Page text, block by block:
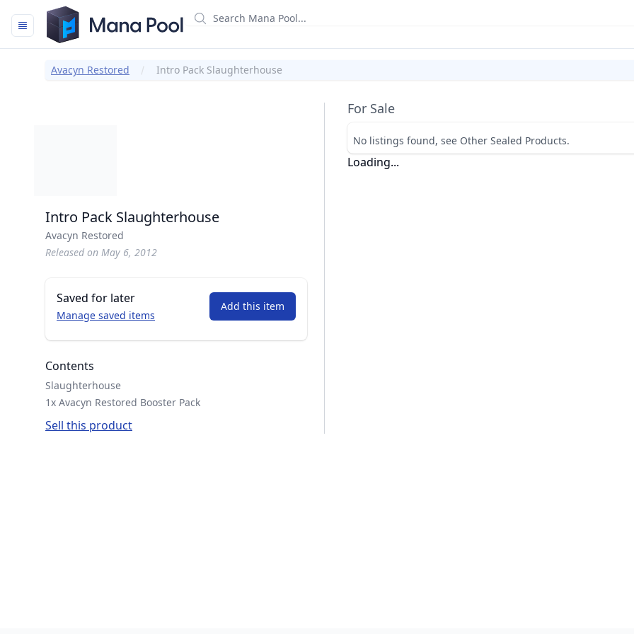
Mana Pool
Avacyn Restored Intro Pack Slaughterhouse
For Sale
No listings found, see Other Sealed Products.
Loading...
Intro Pack Slaughterhouse
Avacyn Restored
Released on May 6, 2012
Saved for later
Manage saved items
Add this item
Contents
Slaughterhouse
1x Avacyn Restored Booster Pack
Sell this product